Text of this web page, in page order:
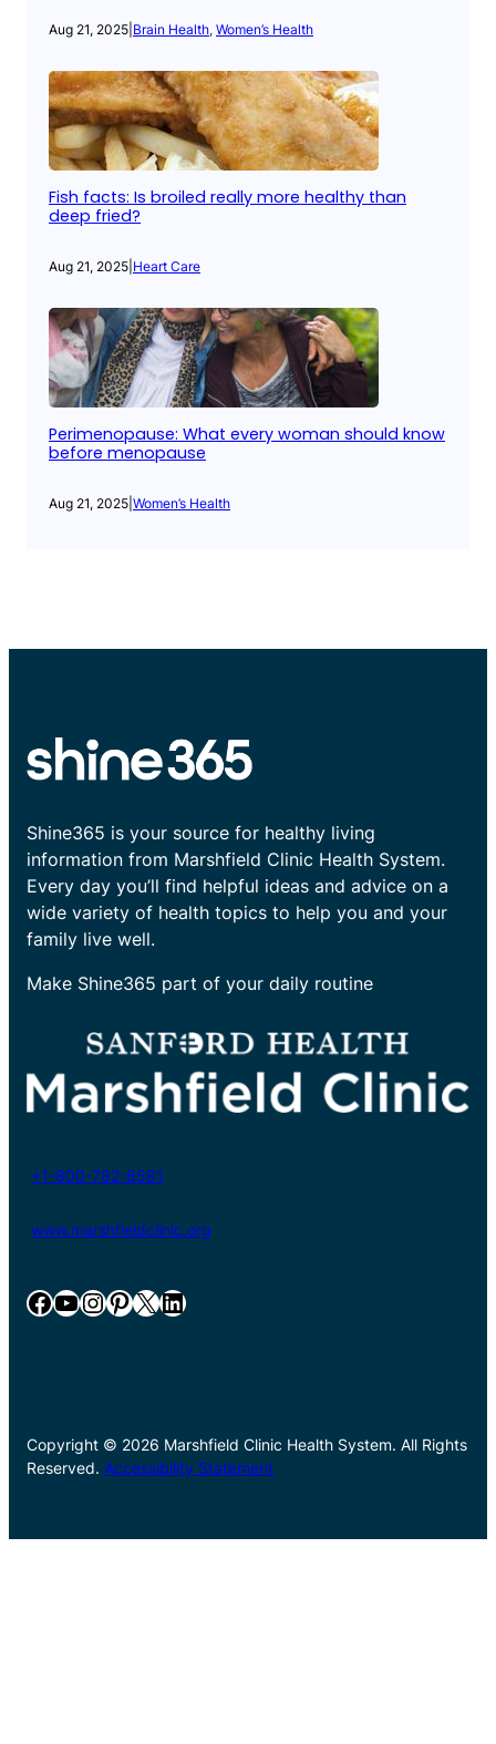
Aug 21, 2025 Brain Health, Women’s Health
Fish facts: Is broiled really more healthy than
deep fried?
Aug 21, 2025 Heart Care
Perimenopause: What every woman should know
before menopause
Aug 21, 2025 Women’s Health
Shine365 is your source for healthy living
information from Marshfield Clinic Health System.
Every day you’ll find helpful ideas and advice on a
wide variety of health topics to help you and your
family live well.
Make Shine365 part of your daily routine
+1-800-782-8581
www.marshfieldclinic.org
Facebook YouTube InstagramPinterest X LinkedIn
Copyright © 2026 Marshfield Clinic Health System. All Rights
Reserved. Accessibility Statement